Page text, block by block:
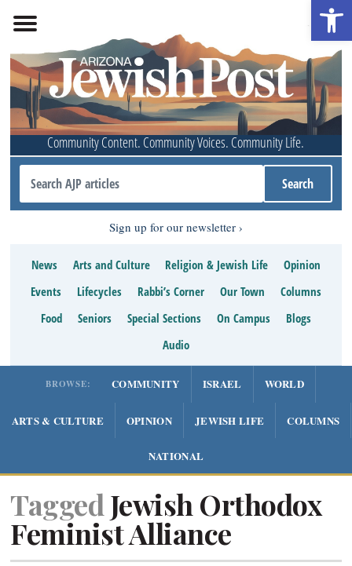
Community Content. Community Voices. Community Life.
Sign up for our newsletter
News Arts and Culture Religion & Jewish Life
Opinion
Events
Lifecycles Rabbi’s Corner Our Town
Columns
Food
Seniors Special Sections On Campus
Blogs
Audio
BROWSE: COMMUNITY ISRAEL WORLD
ARTS & CULTURE OPINION JEWISH LIFE COLUMNS
NATIONAL
Tagged Jewish Orthodox
Feminist Alliance